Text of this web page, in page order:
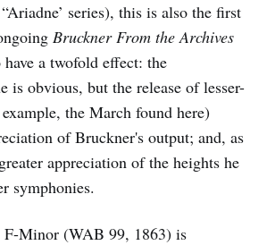
series), this is also the first
Bruckner From the Archives
have a twofold effect: the
is obvious, but the release of lesser-
the March found here)
of Bruckner's output; and, as
appreciation of the heights he
symphonies.
F-Minor (WAB 99, 1863) is